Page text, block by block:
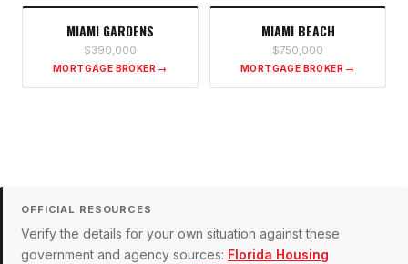
MIAMI GARDENS
$390,000
MORTGAGE BROKER →
MIAMI BEACH
$750,000
MORTGAGE BROKER →
OFFICIAL RESOURCES
Verify the details for your own situation against these
government and agency sources: Florida Housing